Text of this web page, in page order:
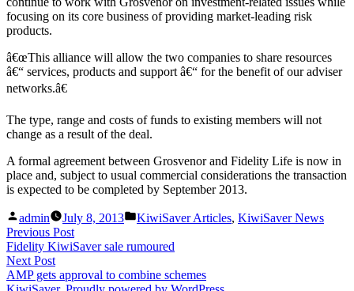
focusing on its core business of providing market-leading risk
products.
â€œThis alliance will allow the two companies to share resources
â€“ services, products and support â€“ for the benefit of our adviser
networks.â€
The type, range and costs of funds to existing members will not
change as a result of the deal.
A formal agreement between Grosvenor and Fidelity Life is now in
place and, subject to usual commercial considerations the transaction
is expected to be completed by September 2013.
Posted
by
admin July 8, 2013
Posted
KiwiSaver Articles, KiwiSaver News
Post
navigation
Previous PostPrevious
post:
Fidelity KiwiSaver sale rumoured
Next PostNext
post:
AMP gets approval to combine schemes